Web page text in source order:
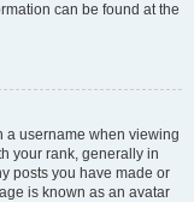
can be found at the
a username when viewing
your rank, generally in
posts you have made or
is known as an avatar